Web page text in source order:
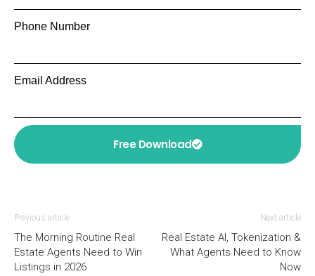
Phone Number
Email Address
Free Download
Previous article
The Morning Routine Real
Estate Agents Need to Win
Listings in 2026
Next article
Real Estate AI, Tokenization &
What Agents Need to Know
Now